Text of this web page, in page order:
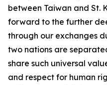
between Taiwan and St.
forward to the further
through our exchanges
two nations are
share such universal
and respect for human